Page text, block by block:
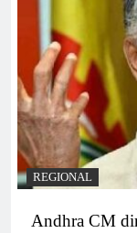
REGIONAL
Andhra CM